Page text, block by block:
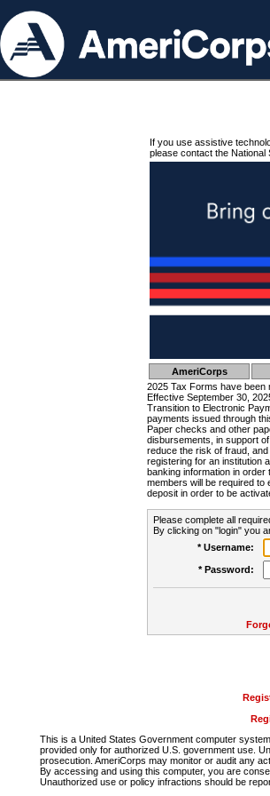
If you use assistive
please contact the National
AmeriCorps
2025 Tax Forms have been
Effective September 30,
Transition to Electronic
payments issued through
Paper checks and other
disbursements, in support
reduce the risk of fraud,
registering for an institution
banking information in
members will be required to
deposit in order to be
Please complete all
By clicking on "login" you
* Username:
* Password:
This is a United States Government computer
provided only for authorized U.S. government use.
prosecution. AmeriCorps may monitor or audit any
By accessing and using this computer, you are
Unauthorized use or policy infractions should be